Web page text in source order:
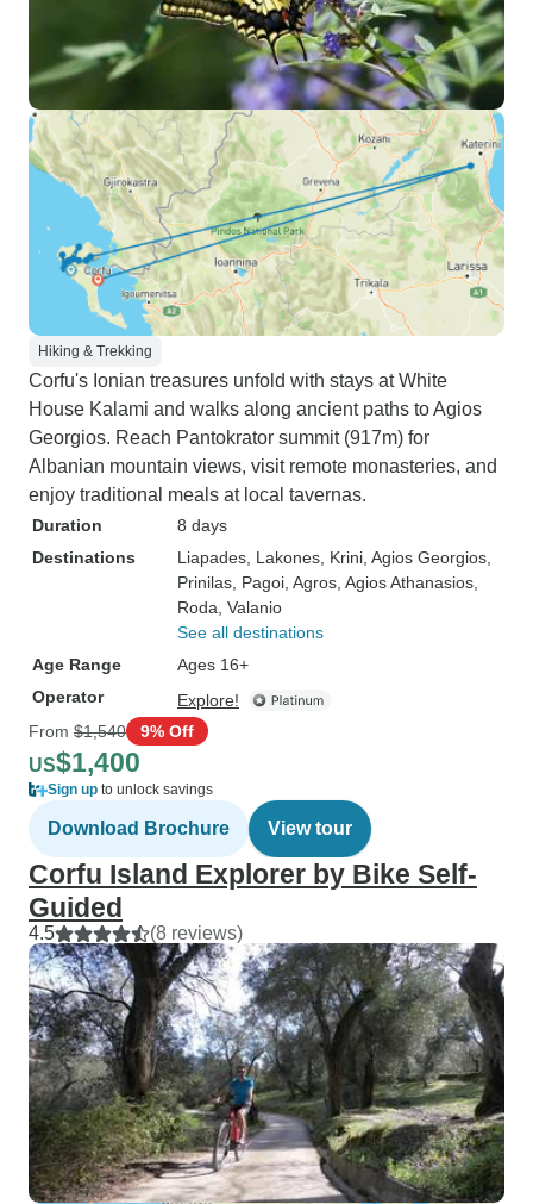
Hiking & Trekking
Corfu's Ionian treasures unfold with stays at White
House Kalami and walks along ancient paths to Agios
Georgios. Reach Pantokrator summit (917m) for
Albanian mountain views, visit remote monasteries, and
enjoy traditional meals at local tavernas.
Duration
8 days
Destinations
Liapades , Lakones , Krini , Agios Georgios
Prinilas , Pagoi , Agros , Agios Athanasios
Roda , Valanio
See all destinations
Age Range
Ages 16+
Operator
Explore!
From $1,540 9% Off
US$1,400
Sign up to unlock savings
Download Brochure View tour
Corfu Island Explorer by Bike Self-
Guided
4.5 (8 reviews)